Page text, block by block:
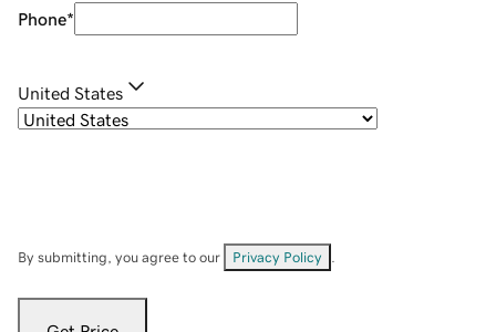
Phone*
United States
By submitting, you agree to our Privacy Policy